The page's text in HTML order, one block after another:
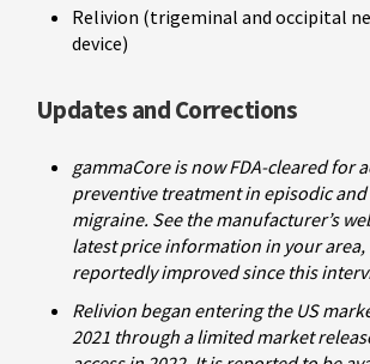
Relivion (trigeminal and occipital
device)
Updates and Corrections
gammaCore is now FDA-cleared for
preventive treatment in episodic
migraine. See the manufacturer’s
latest price information in your area,
reportedly improved since this
Relivion began entering the US
2021 through a limited market